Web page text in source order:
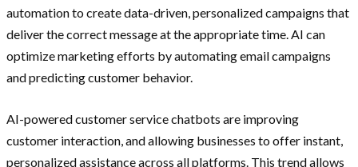
automation to create data-driven, personalized campaigns that
deliver the correct message at the appropriate time. AI can
optimize marketing efforts by automating email campaigns
and predicting customer behavior.
AI-powered customer service chatbots are improving
customer interaction, and allowing businesses to offer instant,
personalized assistance across all platforms. This trend allows